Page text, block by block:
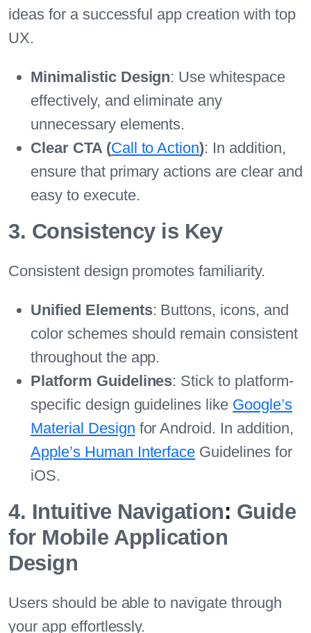
ideas for a successful app creation with top
UX.
Minimalistic Design: Use whitespace
effectively, and eliminate any
unnecessary elements.
Clear CTA (Call to Action): In addition,
ensure that primary actions are clear and
easy to execute.
3. Consistency is Key
Consistent design promotes familiarity.
Unified Elements: Buttons, icons, and
color schemes should remain consistent
throughout the app.
Platform Guidelines: Stick to platform-
specific design guidelines like Google’s
Material Design for Android. In addition,
Apple’s Human Interface Guidelines for
iOS.
4. Intuitive Navigation: Guide
for Mobile Application
Design
Users should be able to navigate through
your app effortlessly.